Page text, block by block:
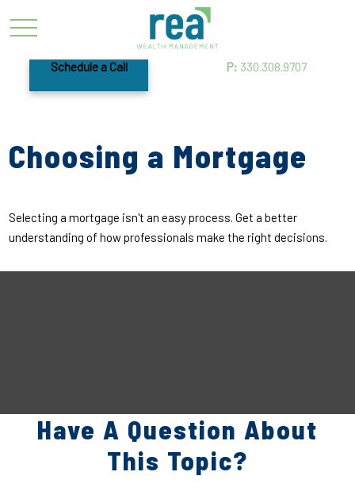
Schedule a Call P: 330.308.9707
Choosing a Mortgage
Selecting a mortgage isn't an easy process. Get a better
understanding of how professionals make the right decisions.
Have A Question About
This Topic?